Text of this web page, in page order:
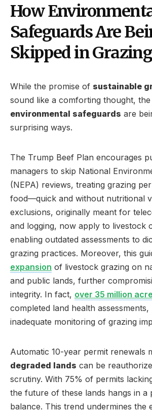
How
Safeguards Are
Skipped in
While the promise of sustainable
sound like a comforting thought,
environmental safeguards are
surprising ways.
The Trump Beef Plan encourages
managers to skip National
(NEPA) reviews, treating grazing
food—quick and without nutritional
exclusions, originally meant for
and logging, now apply to livestock
enabling outdated assessments to
grazing practices. Moreover, this
expansion of livestock grazing on
and public lands, further
integrity. In fact, over 35 million
completed land health assessments,
inadequate monitoring of grazing
Automatic 10-year permit renewals
degraded lands can be
scrutiny. With 75% of permits
the future of these lands hangs in a
balance. This trend undermines the